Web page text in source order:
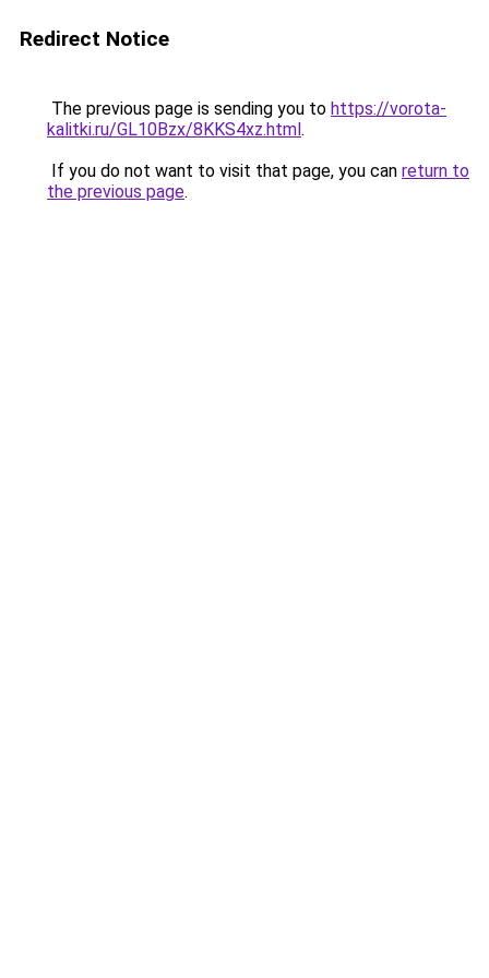
Redirect Notice
The previous page is sending you to https://vorota-
kalitki.ru/GL10Bzx/8KKS4xz.html.
If you do not want to visit that page, you can return to
the previous page.